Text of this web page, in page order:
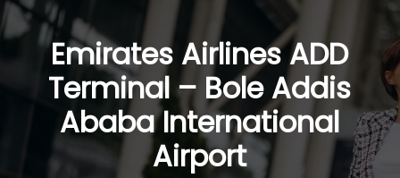
Emirates Airlines ADD
Terminal – Bole Addis
Ababa International
Airport